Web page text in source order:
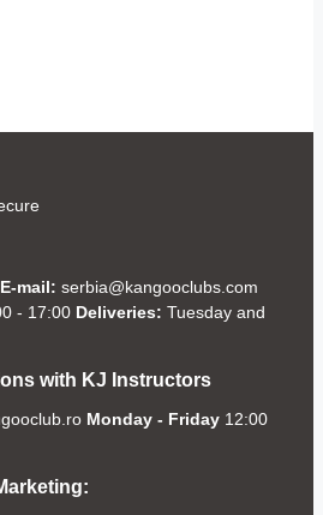
E-mail: serbia@kangooclubs.com
- 17:00 Deliveries: Tuesday and
with KJ Instructors
Monday - Friday 12:00